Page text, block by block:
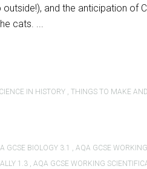
and the anticipation of
cats. ...
IN HISTORY, THINGS TO MAKE
GCSE BIOLOGY 3.1 , AQA GCSE WORKING
1.3 , AQA GCSE WORKING